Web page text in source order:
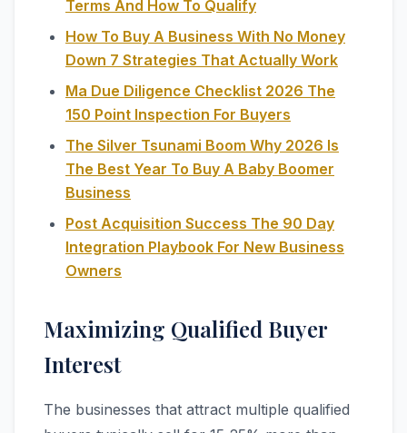
Terms And How To Qualify
How To Buy A Business With No Money
Down 7 Strategies That Actually Work
Ma Due Diligence Checklist 2026 The
150 Point Inspection For Buyers
The Silver Tsunami Boom Why 2026 Is
The Best Year To Buy A Baby Boomer
Business
Post Acquisition Success The 90 Day
Integration Playbook For New Business
Owners
Maximizing Qualified Buyer
Interest
The businesses that attract multiple qualified